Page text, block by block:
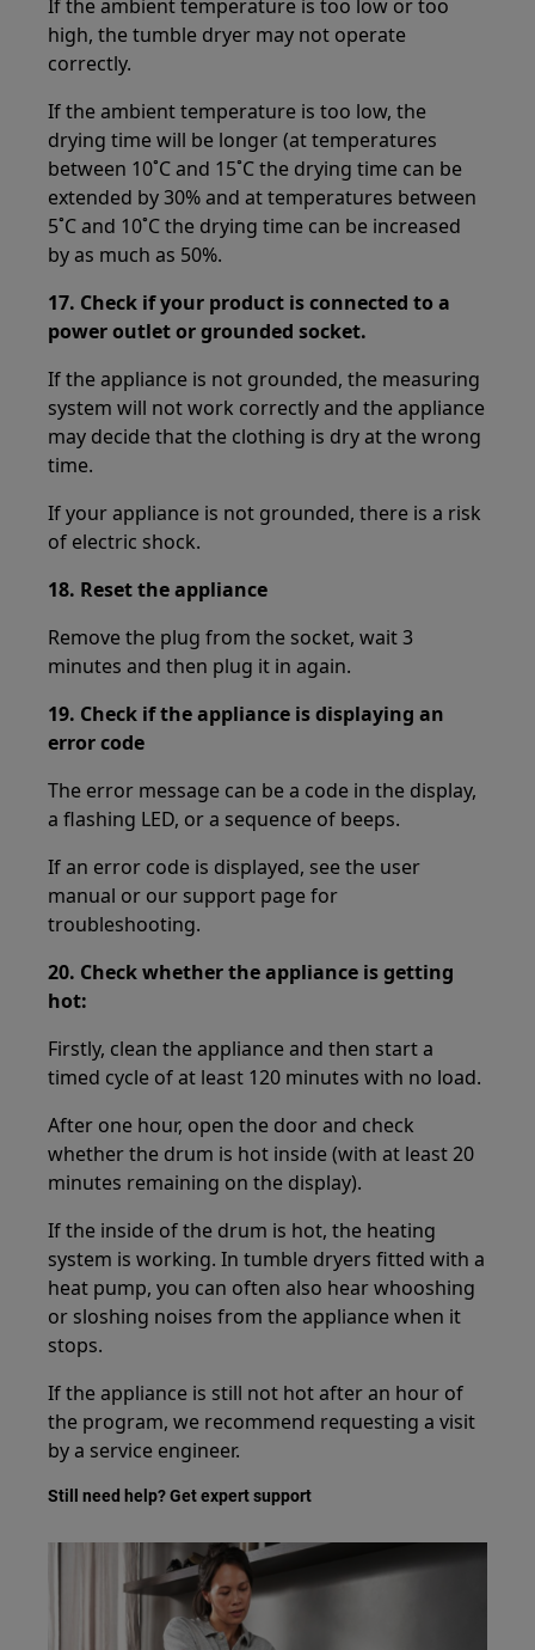
If the ambient temperature is too low or too
high, the tumble dryer may not operate
correctly.
If the ambient temperature is too low, the
drying time will be longer (at temperatures
between 10˚C and 15˚C the drying time can be
extended by 30% and at temperatures between
5˚C and 10˚C the drying time can be increased
by as much as 50%.
17. Check if your product is connected to a
power outlet or grounded socket.
If the appliance is not grounded, the measuring
system will not work correctly and the appliance
may decide that the clothing is dry at the wrong
time.
If your appliance is not grounded, there is a risk
of electric shock.
18. Reset the appliance
Remove the plug from the socket, wait 3
minutes and then plug it in again.
19. Check if the appliance is displaying an
error code
The error message can be a code in the display,
a flashing LED, or a sequence of beeps.
If an error code is displayed, see the user
manual or our support page for
troubleshooting.
20. Check whether the appliance is getting
hot:
Firstly, clean the appliance and then start a
timed cycle of at least 120 minutes with no load.
After one hour, open the door and check
whether the drum is hot inside (with at least 20
minutes remaining on the display).
If the inside of the drum is hot, the heating
system is working. In tumble dryers fitted with a
heat pump, you can often also hear whooshing
or sloshing noises from the appliance when it
stops.
If the appliance is still not hot after an hour of
the program, we recommend requesting a visit
by a service engineer.
Still need help? Get expert support